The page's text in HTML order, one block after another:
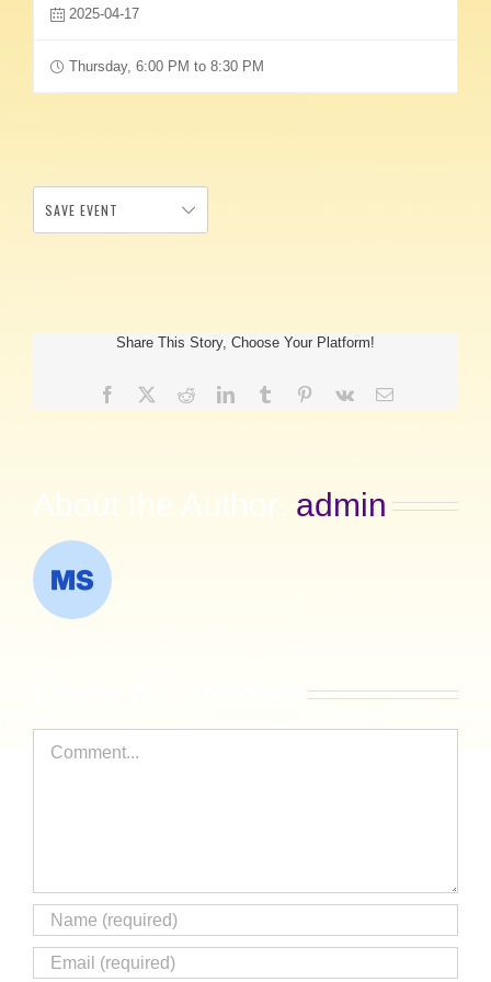
2025-04-17
Thursday, 6:00 PM to 8:30 PM
SAVE EVENT
Share This Story, Choose Your Platform!
Facebook RedditLinkedInTumblr Pinterest
Vk Email
About the Author: admin